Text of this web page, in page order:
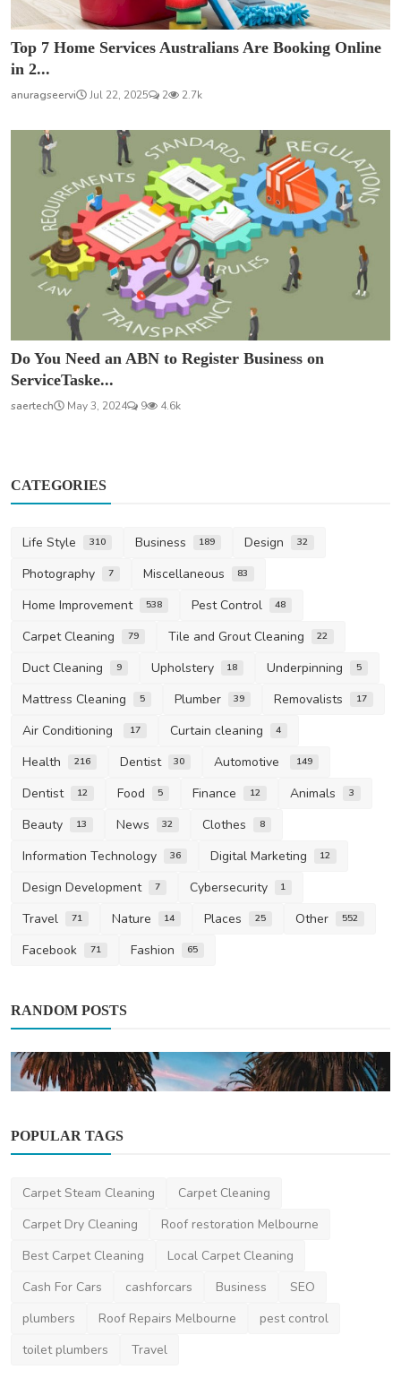
Top 7 Home Services Australians Are Booking Online
in 2...
anuragseervi Jul 22, 2025 2 2.7k
Do You Need an ABN to Register Business on
ServiceTaske...
saertech May 3, 2024 9 4.6k
CATEGORIES
Life Style 310 Business 189 Design 32
Photography 7 Miscellaneous 83
Home Improvement 538 Pest Control 48
Carpet Cleaning 79 Tile and Grout Cleaning 22
Duct Cleaning 9 Upholstery 18 Underpinning 5
Mattress Cleaning 5 Plumber 39 Removalists 17
Air Conditioning 17 Curtain cleaning 4
Health 216 Dentist 30 Automotive 149
Dentist 12 Food 5 Finance 12 Animals 3
Beauty 13 News 32 Clothes 8
Information Technology 36 Digital Marketing 12
Design Development 7 Cybersecurity 1
Travel 71 Nature 14 Places 25 Other 552
Facebook 71 Fashion 65
RANDOM POSTS
Hollywood Living on a Budget: Practical Tips
for Frugal...
POPULAR TAGS
Carpet Steam Cleaning
Carpet Cleaning
Carpet Dry Cleaning
Roof restoration Melbourne
Best Carpet Cleaning
Local Carpet Cleaning
Cash For Cars
cashforcars Business
SEO
plumbers
Roof Repairs Melbourne
pest control
toilet plumbers
Travel